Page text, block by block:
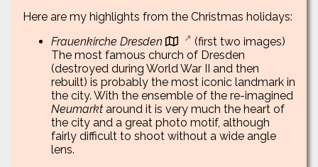
Here are my highlights from the Christmas holidays:
Frauenkirche Dresden
(first two images)
The most famous church of Dresden
(destroyed during World War II and then
rebuilt) is probably the most iconic landmark in
the city. With the ensemble of the re-imagined
Neumarkt around it is very much the heart of
the city and a great photo motif, although
fairly difficult to shoot without a wide angle
lens.